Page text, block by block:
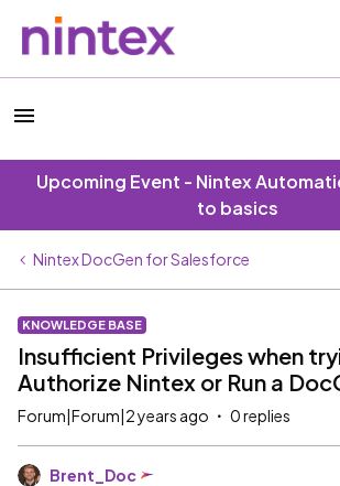
Upcoming Event - Nintex
to basics
Nintex DocGen for Salesforce
KNOWLEDGE BASE
Insufficient Privileges when
Authorize Nintex or Run a
Forum|Forum|2 years ago 0 replies
Brent_Doc